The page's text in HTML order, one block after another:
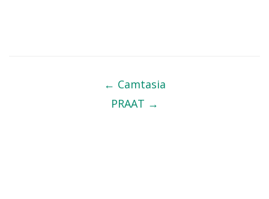
← Camtasia
PRAAT →